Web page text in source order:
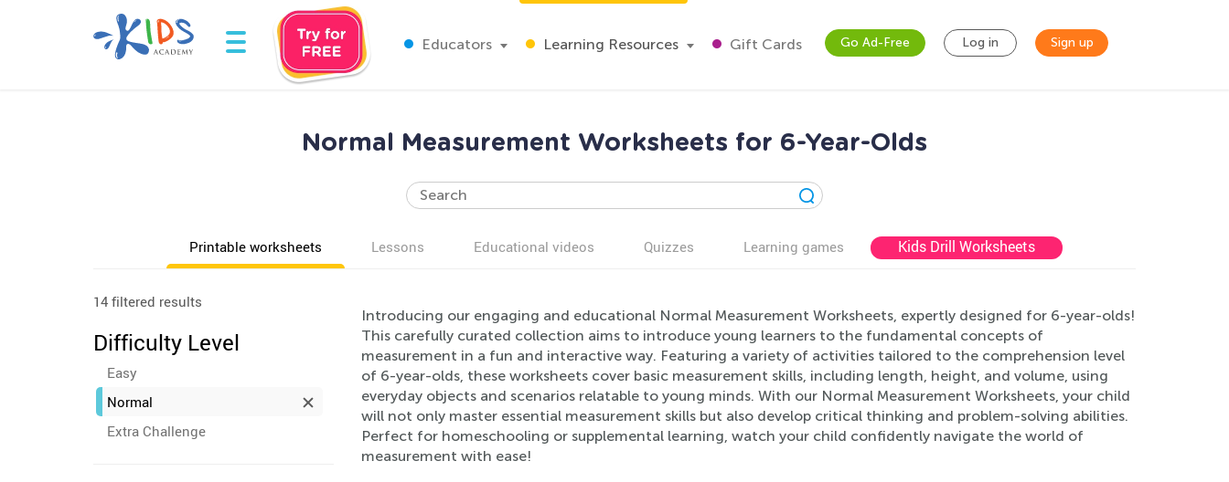
Educators Learning Resources Gift Cards Go Ad-Free Log in Sign up
Normal Measurement Worksheets for 6-Year-Olds
Printable worksheets Lessons Educational videos Quizzes Learning games Kids Drill Worksheets
14 filtered results
Difficulty Level
Easy
Normal
Extra Challenge
Introducing our engaging and educational Normal Measurement Worksheets, expertly designed for 6-year-olds!
This carefully curated collection aims to introduce young learners to the fundamental concepts of
measurement in a fun and interactive way. Featuring a variety of activities tailored to the comprehension level
of 6-year-olds, these worksheets cover basic measurement skills, including length, height, and volume, using
everyday objects and scenarios relatable to young minds. With our Normal Measurement Worksheets, your child
will not only master essential measurement skills but also develop critical thinking and problem-solving abilities.
Perfect for homeschooling or supplemental learning, watch your child confidently navigate the world of
measurement with ease!